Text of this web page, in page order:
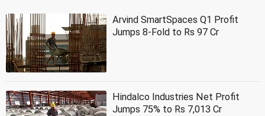
Arvind SmartSpaces Q1 Profit
Jumps 8-Fold to Rs 97 Cr
Hindalco Industries Net Profit
Jumps 75% to Rs 7,013 Cr